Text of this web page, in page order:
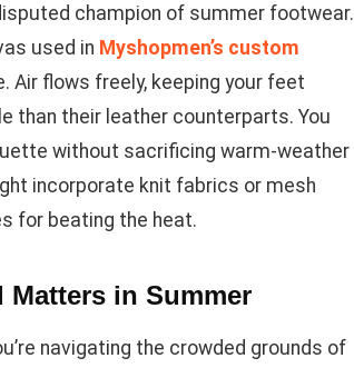
champion of summer footwear.
used in Myshopmen’s custom
Air flows freely, keeping your feet
than their leather counterparts. You
without sacrificing warm-weather
incorporate knit fabrics or mesh
for beating the heat.
in Summer
navigating the crowded grounds of